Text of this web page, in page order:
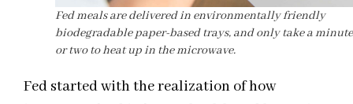
Fed meals are delivered in environmentally friendly
biodegradable paper-based trays, and only take a minute
or two to heat up in the microwave.
Fed started with the realization of how